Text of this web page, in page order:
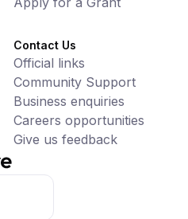
Contact Us
Official links
Community Support
Business enquiries
Careers opportunities
Give us feedback